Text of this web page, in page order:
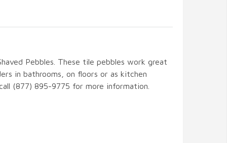
Pebbles. These tile pebbles work great
in bathrooms, on floors or as kitchen
(877) 895-9775 for more information.